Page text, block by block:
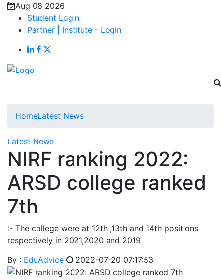
Aug 08 2026
Student Login
Partner | Institute - Login
HomeLatest News
Latest News
NIRF ranking 2022:
ARSD college ranked
7th
:- The college were at 12th ,13th and 14th positions
respectively in 2021,2020 and 2019
By : EduAdvice 2022-07-20 07:17:53